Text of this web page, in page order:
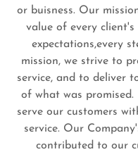
or buisness. Our
value of every
expectations,every
mission, we strive to
service, and to deliver
of what was
serve our customers
service. Our
contributed to our